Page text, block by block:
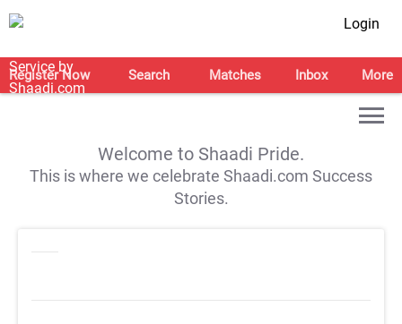
Login
Register Now Search Matches Inbox More
Welcome to Shaadi Pride.
This is where we celebrate Shaadi.com Success
Stories.